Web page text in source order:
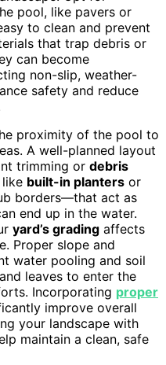
pool, like pavers or
to clean and prevent
that trap debris or
can become
non-slip, weather-
safety and reduce
proximity of the pool to
A well-planned layout
trimming or debris
built-in planters or
borders—that act as
end up in the water.
yard’s grading affects
Proper slope and
water pooling and soil
leaves to enter the
Incorporating proper
improve overall
your landscape with
maintain a clean, safe